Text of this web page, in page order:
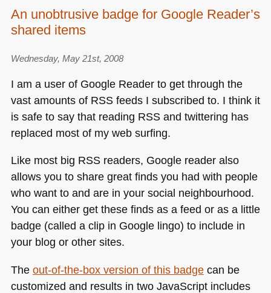
An unobtrusive badge for Google Reader’s
shared items
Wednesday, May 21st, 2008
I am a user of Google Reader to get through the
vast amounts of RSSfeeds I subscribed to. I think it
is safe to say that reading RSSand twittering has
replaced most of my web surfing.
Like most big RSSreaders, Google reader also
allows you to share great finds you had with people
who want to and are in your social neighbourhood.
You can either get these finds as a feed or as a little
badge (called a clip in Google lingo) to include in
your blog or other sites.
The out-of-the-box version of this badgecan be
customized and results in two JavaScript includes